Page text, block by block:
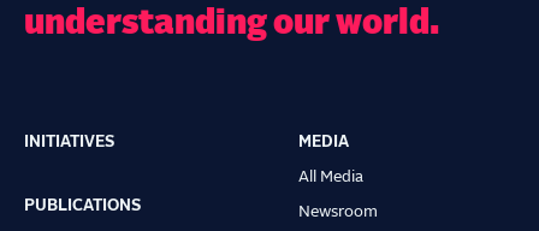
understanding our world.
Main
navigation
INITIATIVES
PUBLICATIONS
MEDIA
All Media
Newsroom